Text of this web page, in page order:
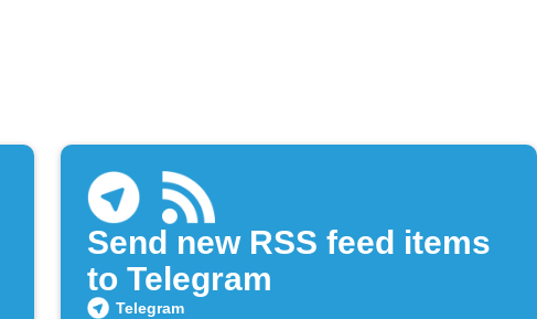
Send new RSS feed items
to Telegram
Telegram